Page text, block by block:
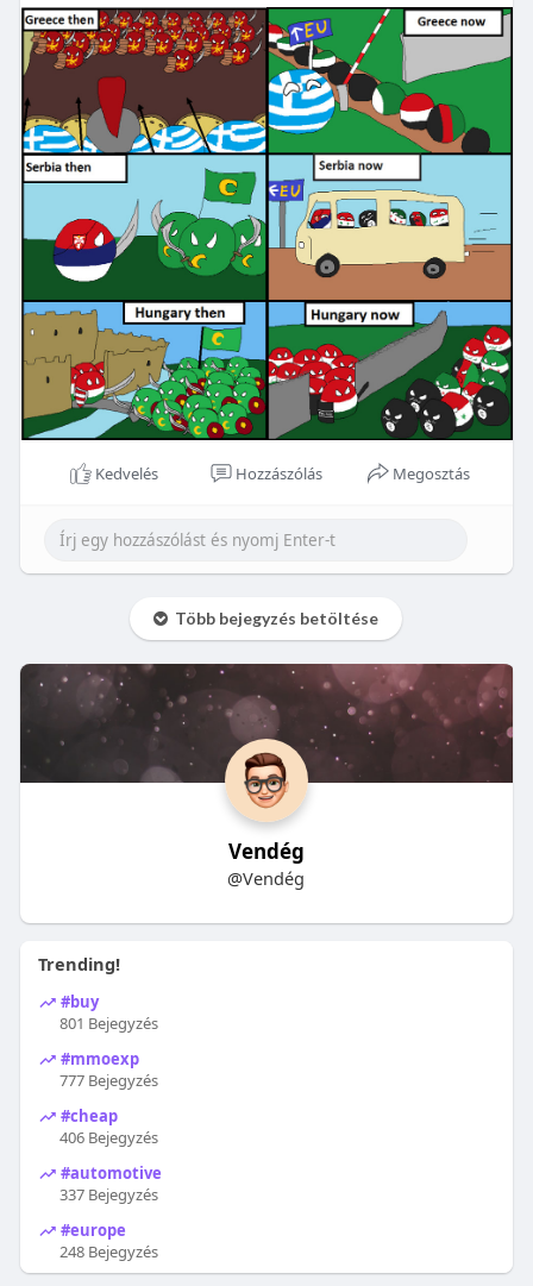
Kedvelés Hozzászólás Megosztás
Több bejegyzés betöltése
Vendég
@Vendég
Trending!
#buy
801 Bejegyzés
#mmoexp
777 Bejegyzés
#cheap
406 Bejegyzés
#automotive
337 Bejegyzés
#europe
248 Bejegyzés